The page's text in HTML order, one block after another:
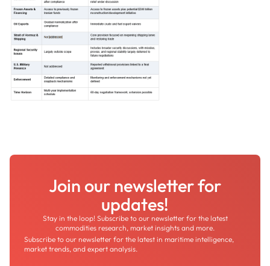
Join our newsletter for
updates!
Stay in the loop! Subscribe to our newsletter for the latest
commodities research, market insights and more.
Subscribe to our newsletter for the latest in maritime intelligence,
market trends, and expert analysis.